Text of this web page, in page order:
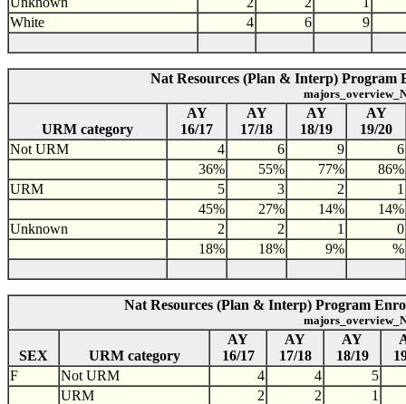
White
4 6 9
Nat Resources (Plan & Interp) Program
URM category
AY
16/17
AY
17/18
AY
18/19
AY
19/20
Not URM
4 6 9
6
36%
55% 77%
86%
URM
5 3 2
1
45%
27% 14%
14%
Unknown
2 2 1
0
18%
18% 9% %
Nat Resources (Plan & Interp) Program
SEX URM category
AY
16/17
AY
17/18
AY
18/19
F
Not URM 4 4
5
URM
2 2
1